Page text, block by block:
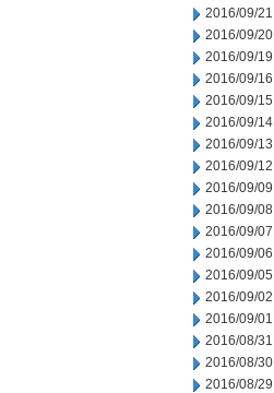
2016/09/21
2016/09/20
2016/09/19
2016/09/16
2016/09/15
2016/09/14
2016/09/13
2016/09/12
2016/09/09
2016/09/08
2016/09/07
2016/09/06
2016/09/05
2016/09/02
2016/09/01
2016/08/31
2016/08/30
2016/08/29